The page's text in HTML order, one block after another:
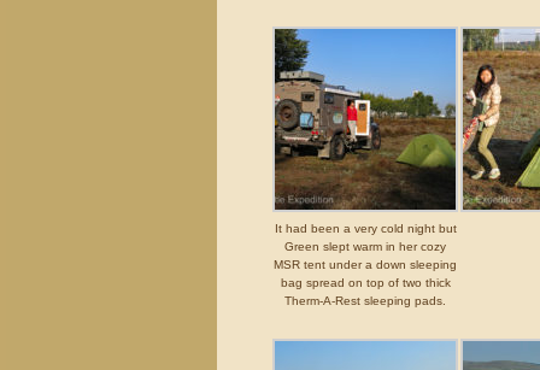
It had been a very cold night but
Green slept warm in her cozy
MSR tent under a down sleeping
bag spread on top of two thick
Therm-A-Rest sleeping pads.